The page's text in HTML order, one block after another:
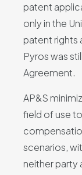
patent
only in the
patent rights
Pyros was
Agreement.
AP&S
field of use
scenarios,
neither party